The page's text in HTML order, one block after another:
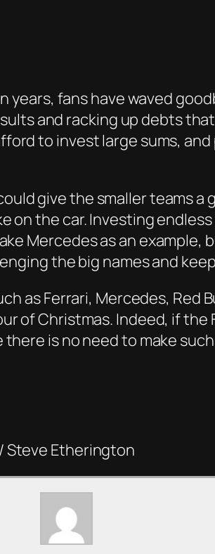
years, fans have waved
and racking up debts
to invest large sums,
give the smaller teams
on the car. Investing
Mercedes as an
the big names and
as Ferrari, Mercedes, Red
of Christmas. Indeed, if
is no need to make
Steve Etherington